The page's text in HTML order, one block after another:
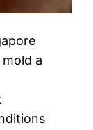
mold a